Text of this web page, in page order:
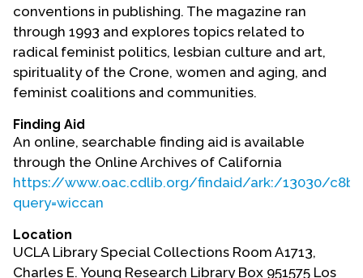
conventions in publishing. The magazine ran
through 1993 and explores topics related to
radical feminist politics, lesbian culture and art,
spirituality of the Crone, women and aging, and
feminist coalitions and communities.
Finding Aid
An online, searchable finding aid is available
through the Online Archives of California
https://www.oac.cdlib.org/findaid/ark:/13030/
query=wiccan
Location
UCLA Library Special Collections Room A1713,
Charles E. Young Research Library Box 951575 Los